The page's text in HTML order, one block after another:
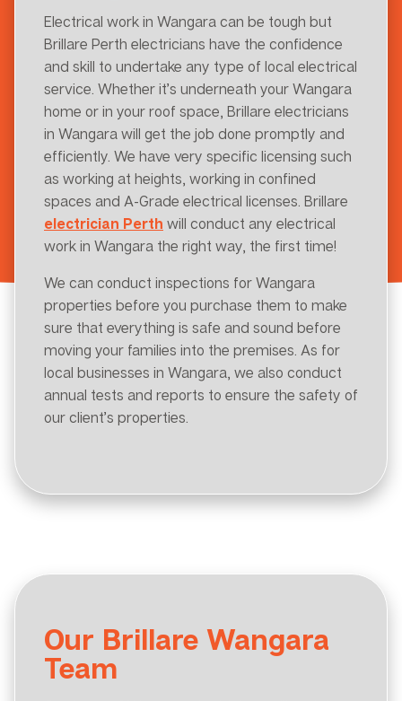
Electrical work in Wangara can be tough but
Brillare Perth electricians have the confidence
and skill to undertake any type of local electrical
service. Whether it’s underneath your Wangara
home or in your roof space, Brillare electricians
in Wangara will get the job done promptly and
efficiently. We have very specific licensing such
as working at heights, working in confined
spaces and A-Grade electrical licenses. Brillare
electrician Perth will conduct any electrical
work in Wangara the right way, the first time!
We can conduct inspections for Wangara
properties before you purchase them to make
sure that everything is safe and sound before
moving your families into the premises. As for
local businesses in Wangara, we also conduct
annual tests and reports to ensure the safety of
our client’s properties.
Our Brillare Wangara
Team